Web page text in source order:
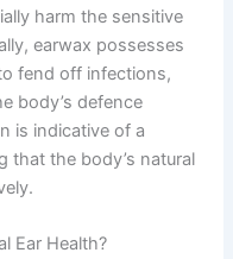
harm the sensitive
earwax possesses
fend off infections,
body’s defence
is indicative of a
that the body’s natural
Ear Health?